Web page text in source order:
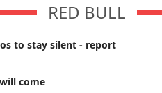
RED BULL
to stay silent - report
come